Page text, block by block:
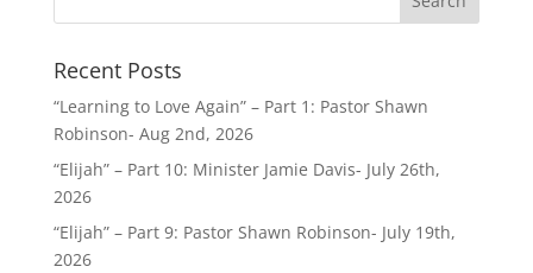
Recent Posts
“Learning to Love Again” – Part 1: Pastor Shawn
Robinson- Aug 2nd, 2026
“Elijah” – Part 10: Minister Jamie Davis- July 26th,
2026
“Elijah” – Part 9: Pastor Shawn Robinson- July 19th,
2026